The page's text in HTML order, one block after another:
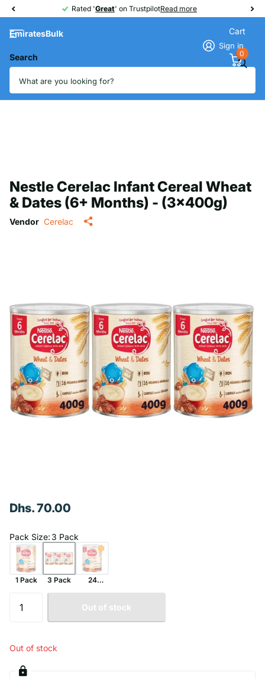
Rated 'Great' on TrustpilotRead more
Great
EmiratesBulk
Search
Sign in
Cart
0
Nestle Cerelac Infant Cereal Wheat
& Dates (6+ Months) - (3x400g)
Vendor Cerelac
Dhs. 70.00
Pack Size: 3 Pack
1 Pack 3 Pack
24
Pack
Out of stock
Out of stock